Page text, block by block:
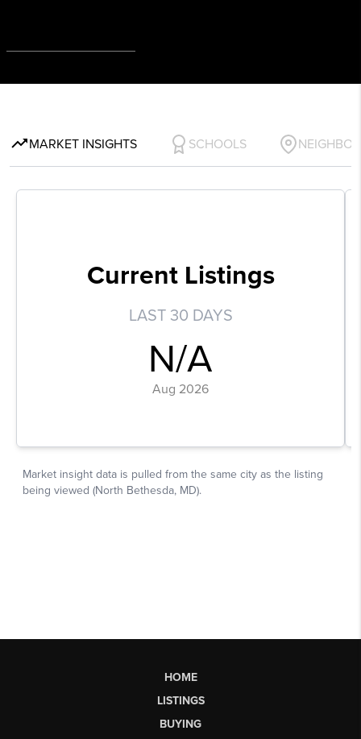
HOME
LISTINGS
BUYING